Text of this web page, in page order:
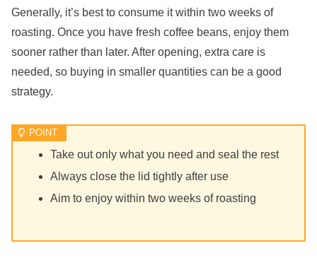
Generally, it’s best to consume it within two weeks of
roasting. Once you have fresh coffee beans, enjoy them
sooner rather than later. After opening, extra care is
needed, so buying in smaller quantities can be a good
strategy.
Take out only what you need and seal the rest
Always close the lid tightly after use
Aim to enjoy within two weeks of roasting